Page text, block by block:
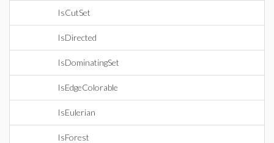
IsCutSet
IsDirected
IsDominatingSet
IsEdgeColorable
IsEulerian
IsForest